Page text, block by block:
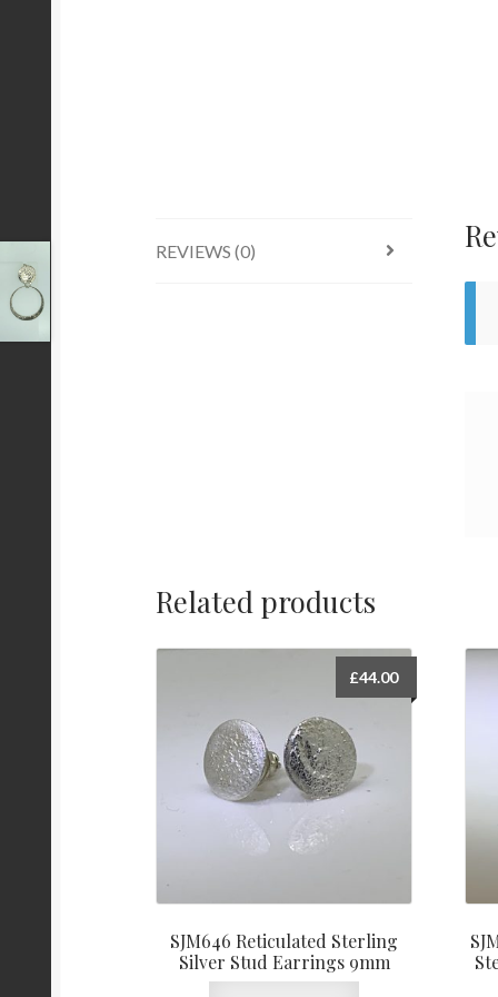
REVIEWS (0)
Related products
SJM646 Reticulated Sterling
Silver Stud Earrings 9mm
£44.00